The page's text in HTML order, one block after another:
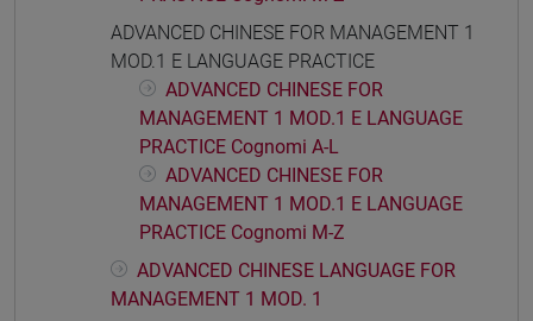
ADVANCED CHINESE FOR MANAGEMENT 1
MOD.1 E LANGUAGE PRACTICE
ADVANCED CHINESE FOR
MANAGEMENT 1 MOD.1 E LANGUAGE
PRACTICE Cognomi A-L
ADVANCED CHINESE FOR
MANAGEMENT 1 MOD.1 E LANGUAGE
PRACTICE Cognomi M-Z
ADVANCED CHINESE LANGUAGE FOR
MANAGEMENT 1 MOD. 1